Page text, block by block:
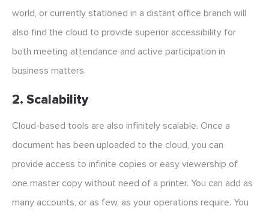
world, or currently stationed in a distant office branch will
also find the cloud to provide superior accessibility for
both meeting attendance and active participation in
business matters.
2. Scalability
Cloud-based tools are also infinitely scalable. Once a
document has been uploaded to the cloud, you can
provide access to infinite copies or easy viewership of
one master copy without need of a printer. You can add as
many accounts, or as few, as your operations require. You